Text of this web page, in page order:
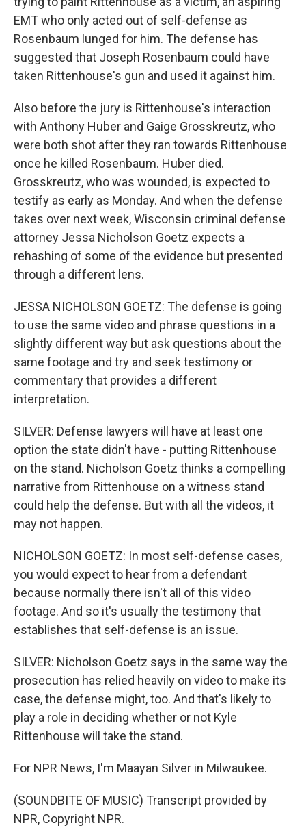
EMT who only acted out of self-defense as
Rosenbaum lunged for him. The defense has
suggested that Joseph Rosenbaum could have
taken Rittenhouse's gun and used it against him.
Also before the jury is Rittenhouse's interaction
with Anthony Huber and Gaige Grosskreutz, who
were both shot after they ran towards Rittenhouse
once he killed Rosenbaum. Huber died.
Grosskreutz, who was wounded, is expected to
testify as early as Monday. And when the defense
takes over next week, Wisconsin criminal defense
attorney Jessa Nicholson Goetz expects a
rehashing of some of the evidence but presented
through a different lens.
JESSA NICHOLSON GOETZ: The defense is going
to use the same video and phrase questions in a
slightly different way but ask questions about the
same footage and try and seek testimony or
commentary that provides a different
interpretation.
SILVER: Defense lawyers will have at least one
option the state didn't have - putting Rittenhouse
on the stand. Nicholson Goetz thinks a compelling
narrative from Rittenhouse on a witness stand
could help the defense. But with all the videos, it
may not happen.
NICHOLSON GOETZ: In most self-defense cases,
you would expect to hear from a defendant
because normally there isn't all of this video
footage. And so it's usually the testimony that
establishes that self-defense is an issue.
SILVER: Nicholson Goetz says in the same way the
prosecution has relied heavily on video to make its
case, the defense might, too. And that's likely to
play a role in deciding whether or not Kyle
Rittenhouse will take the stand.
For NPR News, I'm Maayan Silver in Milwaukee.
(SOUNDBITE OF MUSIC) Transcript provided by
NPR, Copyright NPR.